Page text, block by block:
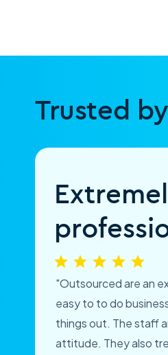
Trusted
"Outsourced are an
easy to to do
things out. The staff
attitude. They also